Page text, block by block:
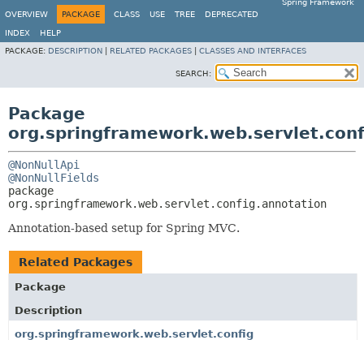
Spring Framework
OVERVIEW
PACKAGE CLASS USE TREE DEPRECATED
INDEX
HELP
PACKAGE: DESCRIPTION RELATED PACKAGES CLASSES AND INTERFACES
SEARCH:
Package
@NonNullApi
@NonNullFields
org.springframework.web.servlet.config.annotation
Annotation-based setup for Spring MVC.
Related Packages
Package
Description
org.springframework.web.servlet.config